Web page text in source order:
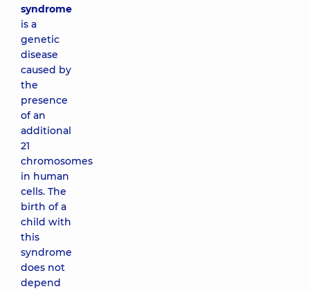
syndrome
is a
genetic
disease
caused by
the
presence
of an
additional
21
chromosomes
in human
cells. The
birth of a
child with
this
syndrome
does not
depend